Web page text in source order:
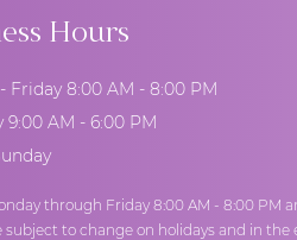
Hours
Friday 8:00 AM - 8:00 PM
9:00 AM - 6:00 PM
through Friday 8:00 AM - 8:00 PM
subject to change on holidays and in